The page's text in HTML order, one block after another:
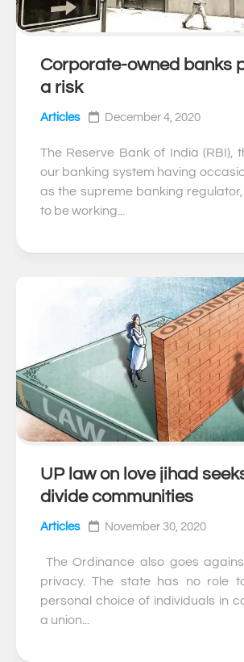
Corporate-owned banks
a risk
Articles December 4, 2020
The Reserve Bank of India (RBI),
our banking system having
as the supreme banking
to be working...
UP law on love jihad
divide communities
Articles November 30, 2020
The Ordinance also goes
privacy. The state has no role
personal choice of individuals in
a union...